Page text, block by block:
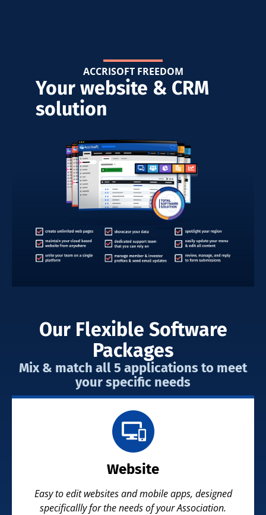
ACCRISOFT FREEDOM
Your website & CRM
solution
Our Flexible Software
Packages
Mix & match all 5 applications to meet
your specific needs
Website
Easy to edit websites and mobile apps, designed
specificallly for the needs of your Association.